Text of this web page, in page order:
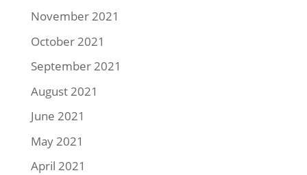
November 2021
October 2021
September 2021
August 2021
June 2021
May 2021
April 2021